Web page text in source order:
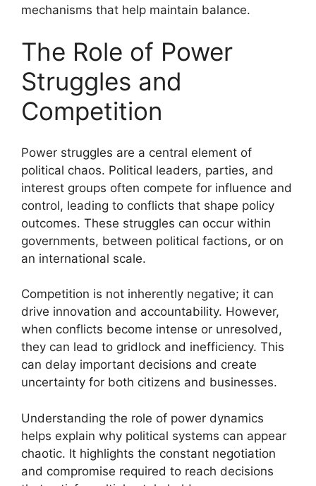
mechanisms that help maintain balance.
The Role of Power
Struggles and
Competition
Power struggles are a central element of
political chaos. Political leaders, parties, and
interest groups often compete for influence and
control, leading to conflicts that shape policy
outcomes. These struggles can occur within
governments, between political factions, or on
an international scale.
Competition is not inherently negative; it can
drive innovation and accountability. However,
when conflicts become intense or unresolved,
they can lead to gridlock and inefficiency. This
can delay important decisions and create
uncertainty for both citizens and businesses.
Understanding the role of power dynamics
helps explain why political systems can appear
chaotic. It highlights the constant negotiation
and compromise required to reach decisions